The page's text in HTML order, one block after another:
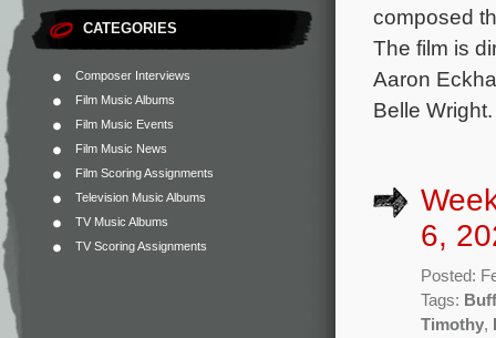
CATEGORIES
Composer Interviews
Film Music Albums
Film Music Events
Film Music News
Film Scoring Assignments
Television Music Albums
TV Music Albums
TV Scoring Assignments
composed
The film is
Aaron
Belle
6,
Posted:
Tags:
Timothy,